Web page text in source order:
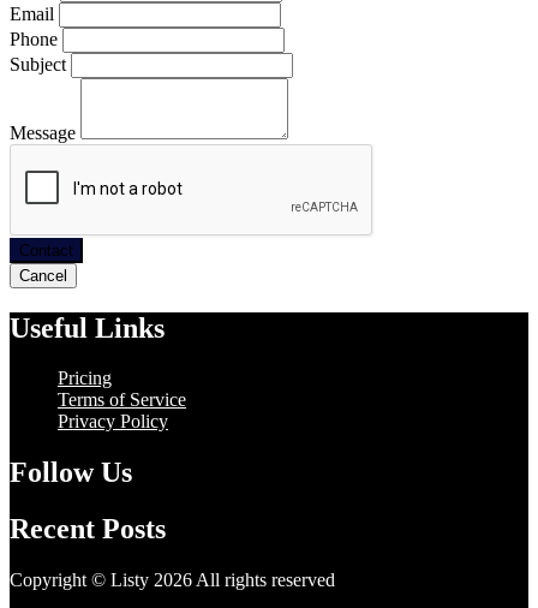
Email
Phone
Subject
Message
Contact
Cancel
Useful Links
Pricing
Terms of Service
Privacy Policy
Follow Us
Recent Posts
Copyright © Listy 2026 All rights reserved